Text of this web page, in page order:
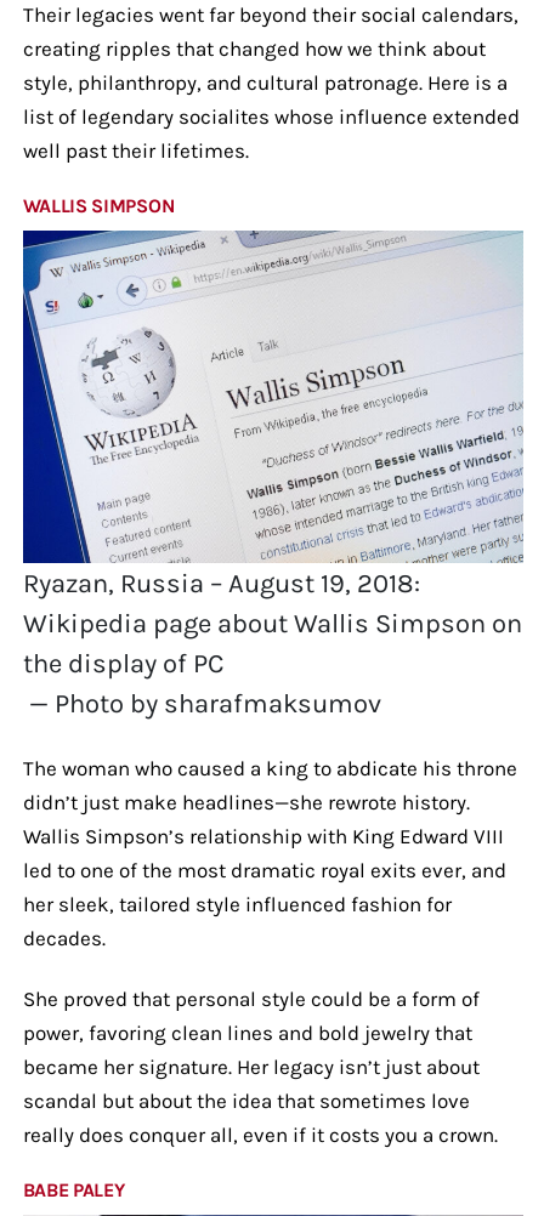
Their legacies went far beyond their social calendars,
creating ripples that changed how we think about
style, philanthropy, and cultural patronage. Here is a
list of legendary socialites whose influence extended
well past their lifetimes.
WALLIS SIMPSON
Ryazan, Russia – August 19, 2018:
Wikipedia page about Wallis Simpson on
the display of PC
— Photo by sharafmaksumov
The woman who caused a king to abdicate his throne
didn’t just make headlines—she rewrote history.
Wallis Simpson’s relationship with King Edward VIII
led to one of the most dramatic royal exits ever, and
her sleek, tailored style influenced fashion for
decades.
She proved that personal style could be a form of
power, favoring clean lines and bold jewelry that
became her signature. Her legacy isn’t just about
scandal but about the idea that sometimes love
really does conquer all, even if it costs you a crown.
BABE PALEY